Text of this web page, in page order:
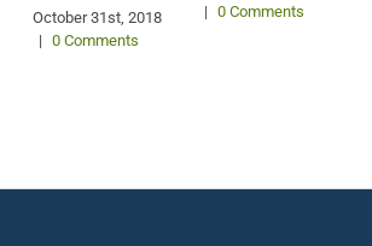
October 31st, 2018
| 0 Comments
| 0 Comments